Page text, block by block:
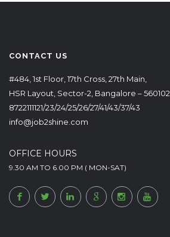
CONTACT US
#484, 1st Floor, 17th Cross, 27th Main,
HSR Layout, Sector-2, Bangalore – 560102
8722111121/23/24/25/26/27/41/43/37/43
info@job2shine.com
OFFICE HOURS
9.30 AM TO 6.00 PM ( MON-SAT)